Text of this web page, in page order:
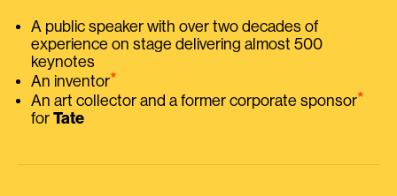
A public speaker with over two decades of
experience on stage delivering almost 500
keynotes
An inventor⭑
An art collector and a former corporate sponsor⭑
for Tate